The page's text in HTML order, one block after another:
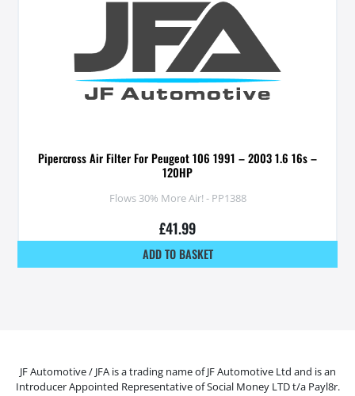
Pipercross Air Filter For Peugeot 106 1991 – 2003 1.6 16s –
120HP
Flows 30% More Air! - PP1388
£41.99
ADD TO BASKET
JF Automotive / JFA is a trading name of JF Automotive Ltd and is an
Introducer Appointed Representative of Social Money LTD t/a Payl8r.